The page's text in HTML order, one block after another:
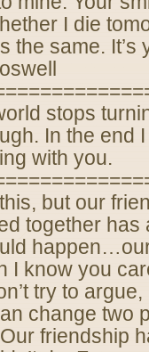
I die
the same. It’s
stops
In the end
with you.
but our
together has
I know you
try to argue,
change two
friendship